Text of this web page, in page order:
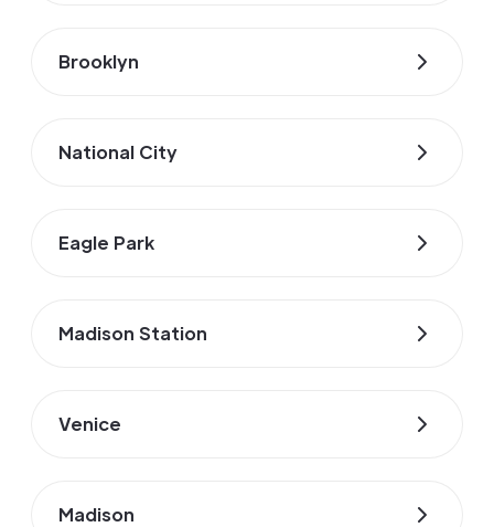
Brooklyn
National City
Eagle Park
Madison Station
Venice
Madison